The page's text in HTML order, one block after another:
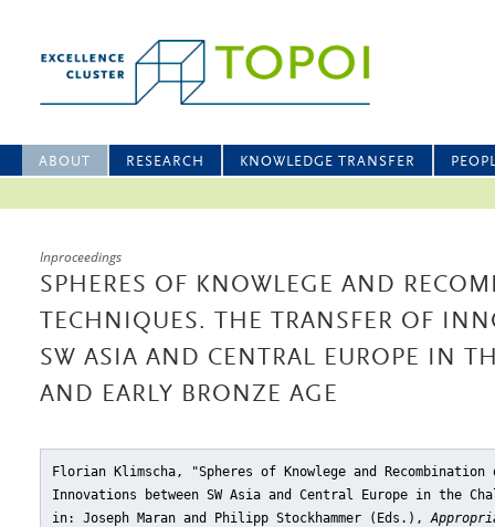
ABOUT RESEARCH KNOWLEDGE TRANSFER
Inproceedings
SPHERES OF KNOWLEGE AND
TECHNIQUES. THE TRANSFER OF
SW ASIA AND CENTRAL EUROPE IN
AND EARLY BRONZE AGE
Florian Klimscha, "Spheres of Knowlege and
Innovations between SW Asia and Central Europe in the
in: Joseph Maran and Philipp Stockhammer (Eds.),